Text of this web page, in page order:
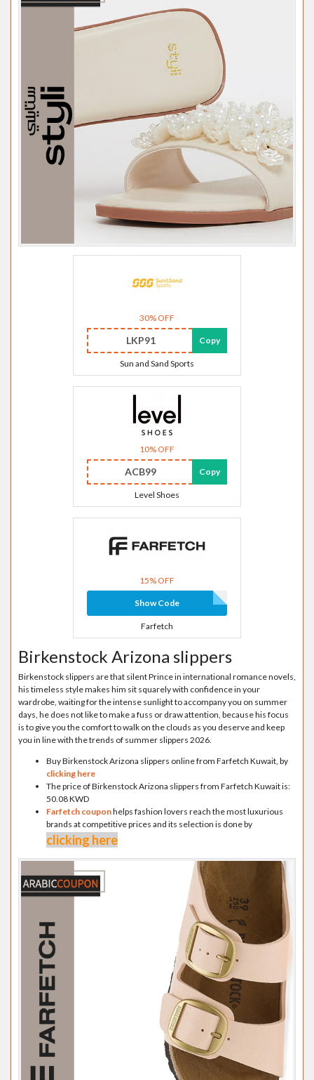
30% OFF
LKP91 Copy
Sun and Sand Sports
10% OFF
ACB99 Copy
Level Shoes
15% OFF
Show Code
Farfetch
Birkenstock Arizona slippers
Birkenstock slippers are that silent Prince in international romance novels,
his timeless style makes him sit squarely with confidence in your
wardrobe, waiting for the intense sunlight to accompany you on summer
days, he does not like to make a fuss or draw attention, because his focus
is to give you the comfort to walk on the clouds as you deserve and keep
you in line with the trends of summer slippers 2026.
Buy Birkenstock Arizona slippers online from Farfetch Kuwait, by
clicking here
The price of Birkenstock Arizona slippers from Farfetch Kuwait is:
50.08 KWD
Farfetch couponhelps fashion lovers reach the most luxurious
brands at competitive prices and its selection is done by
clicking here